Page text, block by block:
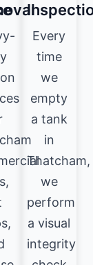
Every
time
we
empty
a tank
in
Thatcham,
we
perform
a visual
integrity